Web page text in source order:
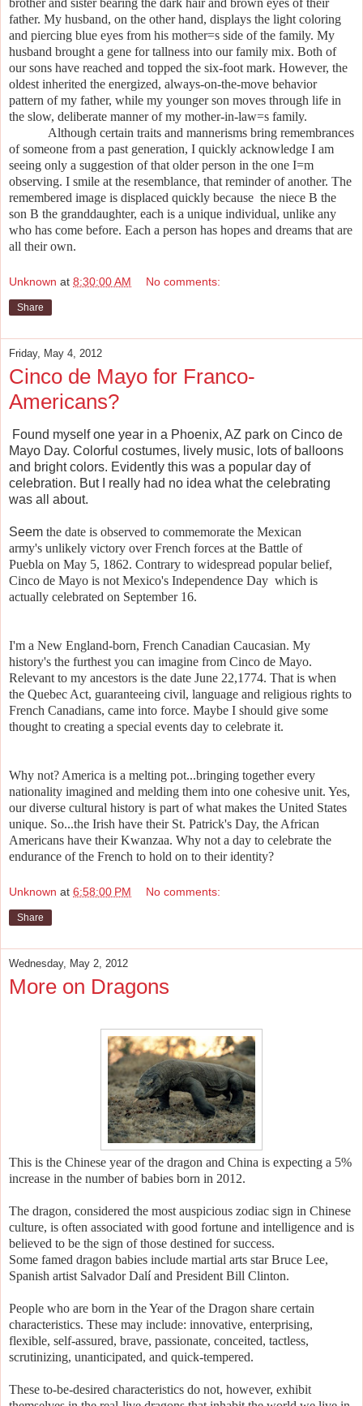
brother and sister bearing the dark hair and brown eyes of their
father. My husband, on the other hand, displays the light coloring
and piercing blue eyes from his mother=s side of the family. My
husband brought a gene for tallness into our family mix. Both of
our sons have reached and topped the six-foot mark. However, the
oldest inherited the energized, always-on-the-move behavior
pattern of my father, while my younger son moves through life in
the slow, deliberate manner of my mother-in-law=s family.
Although certain traits and mannerisms bring remembrances
of someone from a past generation, I quickly acknowledge I am
seeing only a suggestion of that older person in the one I=m
observing. I smile at the resemblance, that reminder of another. The
remembered image is displaced quickly because the niece B the
son B the granddaughter, each is a unique individual, unlike any
who has come before. Each a person has hopes and dreams that are
all their own.
Unknown at 8:30:00 AM No comments:
Share
Friday, May 4, 2012
Cinco de Mayo for Franco-
Americans?
Found myself one year in a Phoenix, AZ park on Cinco de
Mayo Day. Colorful costumes, lively music, lots of balloons
and bright colors. Evidently this was a popular day of
celebration. But I really had no idea what the celebrating
was all about.
Seem the date is observed to commemorate the Mexican
army's unlikely victory over French forces at the Battle of
Puebla on May 5, 1862. Contrary to widespread popular belief,
Cinco de Mayo is not Mexico's Independence Day which is
actually celebrated on September 16.
I'm a New England-born, French Canadian Caucasian. My
history's the furthest you can imagine from Cinco de Mayo.
Relevant to my ancestors is the date June 22,1774. That is when
the Quebec Act, guaranteeing civil, language and religious rights to
French Canadians, came into force. Maybe I should give some
thought to creating a special events day to celebrate it.
Why not? America is a melting pot...bringing together every
nationality imagined and melding them into one cohesive unit. Yes,
our diverse cultural history is part of what makes the United States
unique. So...the Irish have their St. Patrick's Day, the African
Americans have their Kwanzaa. Why not a day to celebrate the
endurance of the French to hold on to their identity?
Unknown at 6:58:00 PM No comments:
Share
Wednesday, May 2, 2012
More on Dragons
This is the Chinese year of the dragon and China is expecting a 5%
increase in the number of babies born in 2012.
The dragon, considered the most auspicious zodiac sign in Chinese
culture, is often associated with good fortune and intelligence and is
believed to be the sign of those destined for success.
Some famed dragon babies include martial arts star Bruce Lee,
Spanish artist Salvador Dalí and President Bill Clinton.
People who are born in the Year of the Dragon share certain
characteristics. These may include: innovative, enterprising,
flexible, self-assured, brave, passionate, conceited, tactless,
scrutinizing, unanticipated, and quick-tempered.
These to-be-desired characteristics do not, however, exhibit